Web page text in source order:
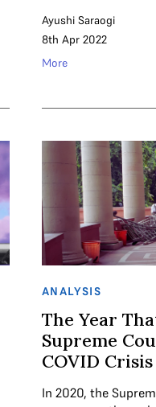
Ayushi Saraogi
8th Apr 2022
More
ANALYSIS
The Year
Supreme
COVID
In 2020, the